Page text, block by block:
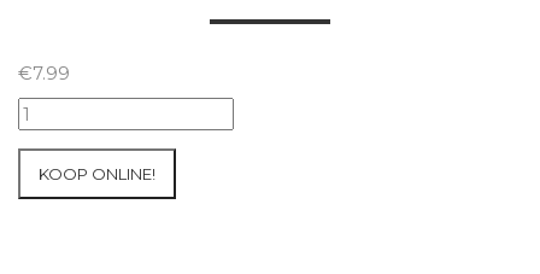
€7.99
07+08/05/2026
Inter-
KOOP ONLINE!